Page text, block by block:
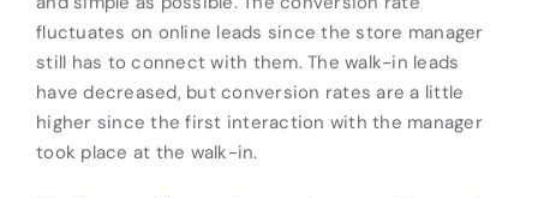
fluctuates on online leads since the store manager
still has to connect with them. The walk-in leads
have decreased, but conversion rates are a little
higher since the first interaction with the manager
took place at the walk-in.